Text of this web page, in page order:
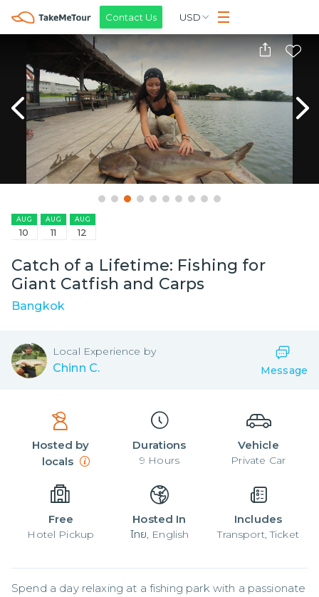
Contact Us USD
AUG
10
AUG
11
AUG
12
Catch of a Lifetime: Fishing for
Giant Catfish and Carps
Bangkok
Local Experience by
Chinn C. Message
Hosted by
locals
Durations
9 Hours
Vehicle
Private Car
Free
Hotel Pickup
Hosted In
ไทย, English
Includes
Transport, Ticket
Spend a day relaxing at a fishing park with a passionate